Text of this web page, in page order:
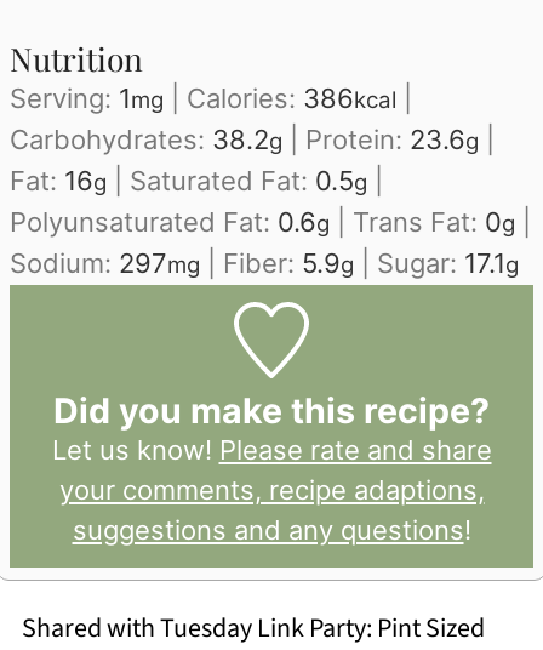
Nutrition
Serving: 1mg Calories: 386kcal
Carbohydrates: 38.2g Protein: 23.6g
Fat: 16g Saturated Fat: 0.5g
Polyunsaturated Fat: 0.6g Trans Fat: 0g
Sodium: 297mg Fiber: 5.9g Sugar: 17.1g
Did you make this recipe?
Let us know! Please rate and share
your comments, recipe adaptions,
suggestions and any questions!
Shared with Tuesday Link Party: Pint Sized